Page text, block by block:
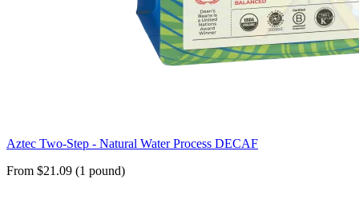
Aztec Two-Step - Natural Water Process DECAF
From $21.09 (1 pound)